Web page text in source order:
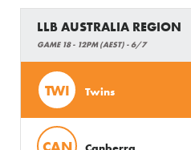
LLB AUSTRALIA REGION
GAME 18 - 12PM (AEST) - 6/7
TWI Twins
CAN